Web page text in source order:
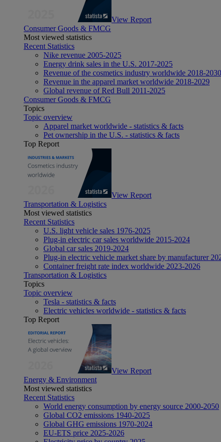
View Report
Consumer Goods & FMCG
Most viewed statistics
Recent Statistics
Nike revenue 2005-2025
Energy drink sales in the U.S. 2017-2025
Revenue of the cosmetics industry worldwide 2018-2030
Revenue in the apparel market worldwide 2018-2029
Global revenue of Red Bull 2011-2025
Consumer Goods & FMCG
Topics
Topic overview
Apparel market worldwide - statistics & facts
Pet ownership in the U.S. - statistics & facts
Top Report
View Report
Transportation & Logistics
Most viewed statistics
Recent Statistics
U.S. light vehicle sales 1976-2025
Plug-in electric car sales worldwide 2015-2024
Global car sales 2019-2024
Plug-in electric vehicle market share by manufacturer
Container freight rate index worldwide 2023-2026
Transportation & Logistics
Topics
Topic overview
Tesla - statistics & facts
Electric vehicles worldwide - statistics & facts
Top Report
View Report
Energy & Environment
Most viewed statistics
Recent Statistics
World energy consumption by energy source 2000-2050
Global CO2 emissions 1940-2025
Global GHG emissions 1970-2024
EU-ETS price 2025-2026